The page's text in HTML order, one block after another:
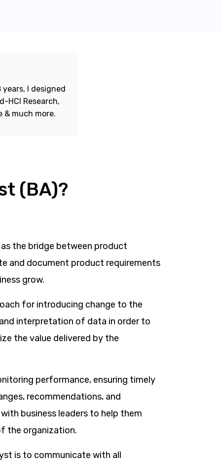
I designed
HCI Research,
& much more.
(BA)?
the bridge between product
and document product requirements
grow.
for introducing change to the
interpretation of data in order to
the value delivered by the
performance, ensuring timely
recommendations, and
business leaders to help them
the organization.
is to communicate with all